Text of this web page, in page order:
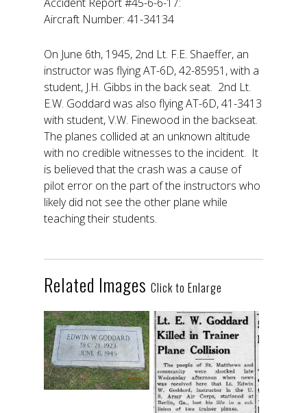
Aircraft Number: 41-34134
On June 6th, 1945, 2nd Lt. F.E. Shaeffer, an
instructor was flying AT-6D, 42-85951, with a
student, J.H. Gibbs in the back seat. 2nd Lt.
E.W. Goddard was also flying AT-6D, 41-3413
with student, V.W. Finewood in the backseat.
The planes collided at an unknown altitude
with no credible witnesses to the incident. It
is believed that the crash was a cause of
pilot error on the part of the instructors who
likely did not see the other plane while
teaching their students.
Related Images Click to Enlarge